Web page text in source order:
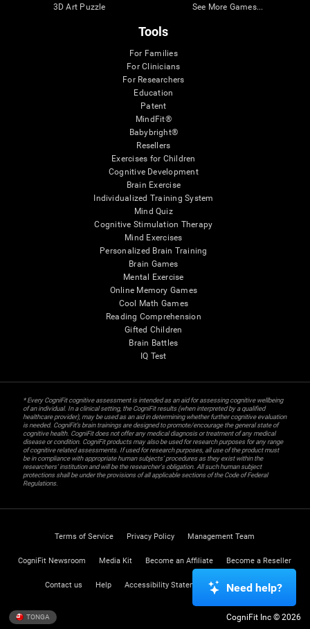
3D Art Puzzle
See More Games...
Tools
For Families
For Clinicians
For Researchers
Education
Patent
MindFit®
Babybright®
Resellers
Exercises for Children
Cognitive Development
Brain Exercise
Individualized Training System
Mind Quiz
Cognitive Stimulation Therapy
Mind Exercises
Personalized Brain Training
Brain Games
Mental Exercise
Online Memory Games
Cool Math Games
Reading Comprehension
Gifted Children
Brain Battles
IQ Test
* Every CogniFit cognitive assessment is intended as an aid for assessing cognitive wellbeing
of an individual. In a clinical setting, the CogniFit results (when interpreted by a qualified
healthcare provider), may be used as an aid in determining whether further cognitive evaluation
is needed. CogniFit’s brain trainings are designed to promote/encourage the general state of
cognitive health. CogniFit does not offer any medical diagnosis or treatment of any medical
disease or condition. CogniFit products may also be used for research purposes for any range
of cognitive related assessments. If used for research purposes, all use of the product must
be in compliance with appropriate human subjects' procedures as they exist within the
researchers' institution and will be the researcher's obligation. All such human subject
protections shall be under the provisions of all applicable sections of the Code of Federal
Regulations.
Terms of Service Privacy Policy Management Team
CogniFit Newsroom Media Kit Become an Affiliate Become a Reseller
Contact us Help Accessibility Statement Trust Center
TONGA CogniFit Inc © 2026
Need help?